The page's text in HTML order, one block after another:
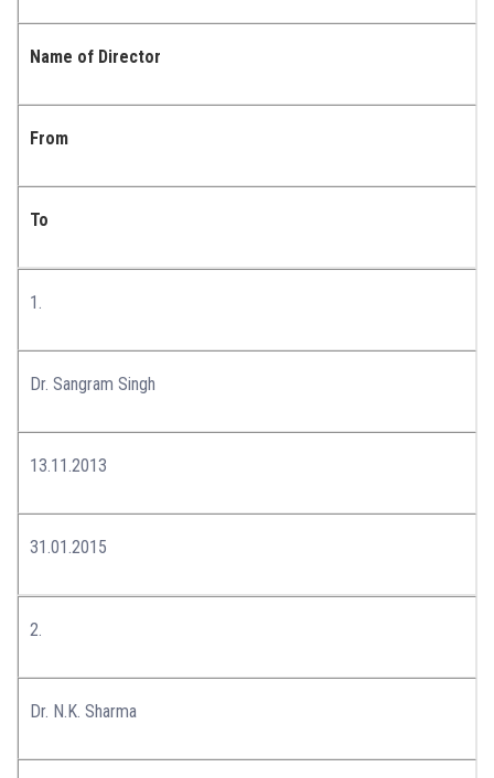
Name of Director
From
To
1.
Dr. Sangram Singh
13.11.2013
31.01.2015
2.
Dr. N.K. Sharma